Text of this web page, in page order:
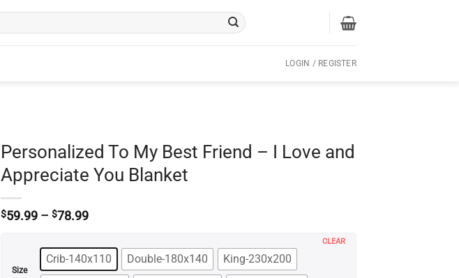
LOGIN / REGISTER
Personalized To My Best Friend – I Love and
Appreciate You Blanket
$59.99 – $78.99Price
through
$78.99
Size
Crib-140x110 Double-180x140
King-230x200
CLEAR